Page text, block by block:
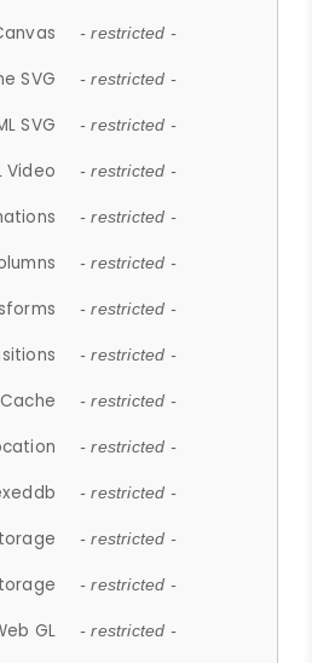
- restricted -
SVG - restricted -
SVG - restricted -
Video - restricted -
- restricted -
- restricted -
- restricted -
- restricted -
- restricted -
- restricted -
- restricted -
- restricted -
- restricted -
GL - restricted -